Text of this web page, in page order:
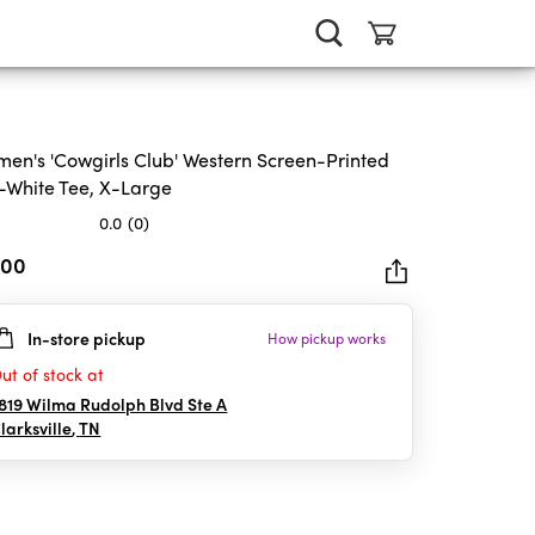
'Cowgirls Club' Western Screen-Printed
Tee, X-Large
0.0 (0)
In-store pickup How pickup works
of stock at
Wilma Rudolph Blvd Ste A
,TN